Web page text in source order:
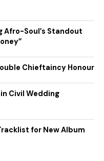
Afro-Soul’s Standout
Chieftaincy Honour
Civil Wedding
for New Album